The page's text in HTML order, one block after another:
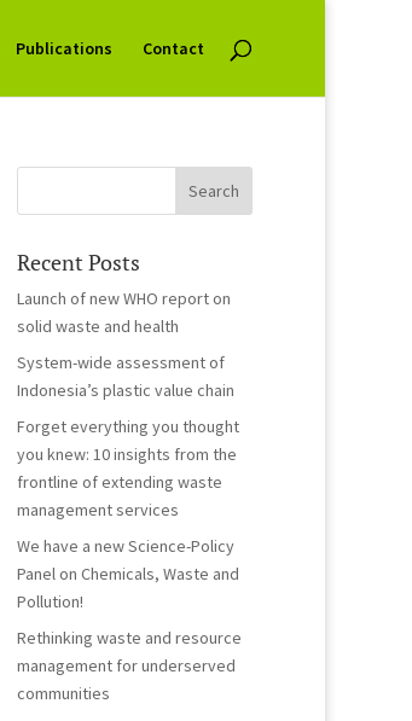
Publications Contact
Recent Posts
Launch of new WHO report on
solid waste and health
System-wide assessment of
Indonesia’s plastic value chain
Forget everything you thought
you knew: 10 insights from the
frontline of extending waste
management services
We have a new Science-Policy
Panel on Chemicals, Waste and
Pollution!
Rethinking waste and resource
management for underserved
communities